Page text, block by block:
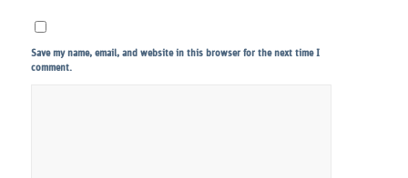
Save my name, email, and website in this browser for the next time I
comment.